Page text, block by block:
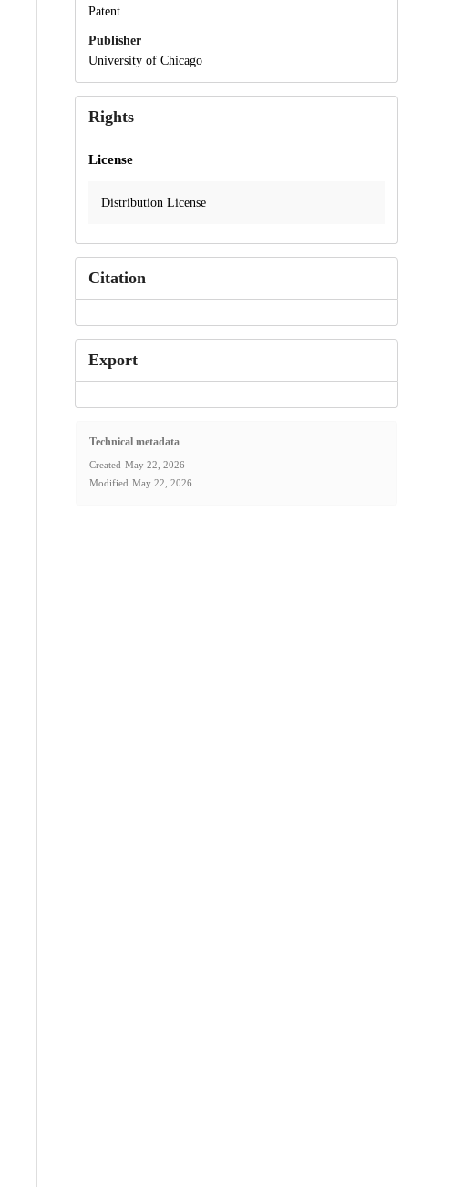
Patent
Publisher
University of Chicago
Rights
License
Distribution License
Citation
Export
Technical metadata
Created May 22, 2026
Modified May 22, 2026